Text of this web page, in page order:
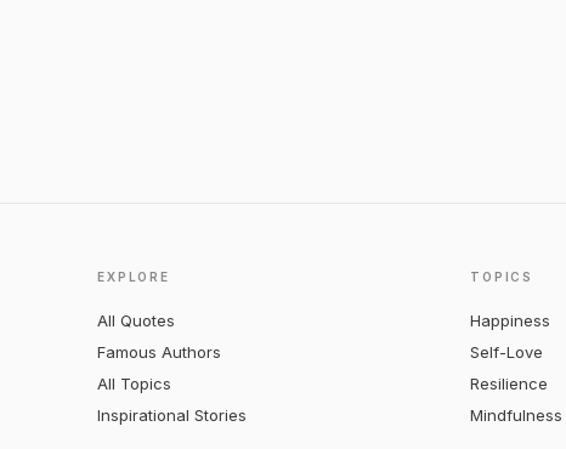
EXPLORE
All Quotes
Famous Authors
All Topics
Inspirational Stories
TOPICS
Happiness
Self-Love
Resilience
Mindfulness